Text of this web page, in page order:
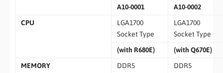
A10-0001
A10-0002
CPU
LGA1700
Socket Type
LGA1700
Socket Type
(with R680E)
(with Q670E)
MEMORY
DDR5
DDR5